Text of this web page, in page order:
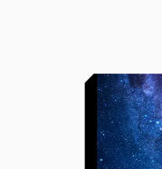
Our
more
while